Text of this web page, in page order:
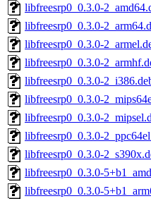
libfreesrp0_0.3.0-
libfreesrp0_0.3.0-
libfreesrp0_0.3.0-
libfreesrp0_0.3.0-
libfreesrp0_0.3.0-
libfreesrp0_0.3.0-
libfreesrp0_0.3.0-
libfreesrp0_0.3.0-
libfreesrp0_0.3.0-
libfreesrp0_0.3.0-
libfreesrp0_0.3.0-